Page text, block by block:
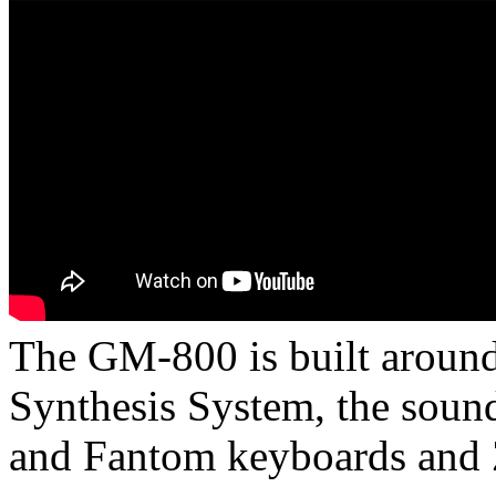
The GM-800 is built
Synthesis System, the
and Fantom keyboards